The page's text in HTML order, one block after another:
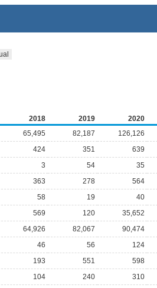
2018 2019 2020
65,495 82,187 126,126
424 351 639
3 54 35
363 278 564
58 19 40
569 120 35,652
64,926 82,067 90,474
46 56 124
193 551 598
104 240 310